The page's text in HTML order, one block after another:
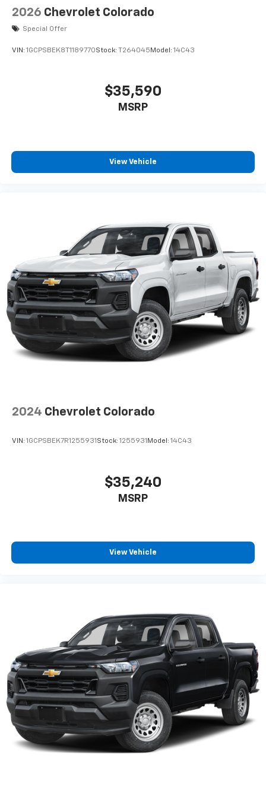
2026 Chevrolet Colorado
Special Offer
VIN: 1GCPSBEK8T1189770Stock: T264045 Model: 14C43
$35,590
MSRP
View Vehicle
2024 Chevrolet Colorado
VIN: 1GCPSBEK7R1255931Stock: 1255931Model: 14C43
$35,240
MSRP
View Vehicle